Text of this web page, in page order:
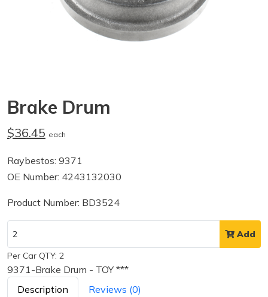
Brake Drum
$36.45 each
Raybestos: 9371
OE Number: 4243132030
Product Number: BD3524
Add
Per Car QTY: 2
9371-Brake Drum - TOY ***
Description
Reviews (0)